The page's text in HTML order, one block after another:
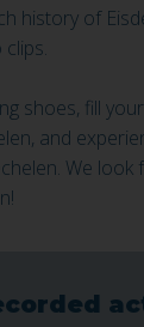
history of
shoes, fill
and
We